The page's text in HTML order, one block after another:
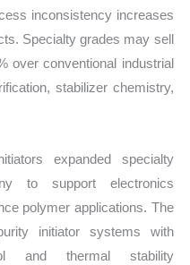
inconsistency increases
Specialty grades may sell
over conventional industrial
stabilizer chemistry,
expanded specialty
to support electronics
polymer applications. The
initiator systems with
and thermal stability